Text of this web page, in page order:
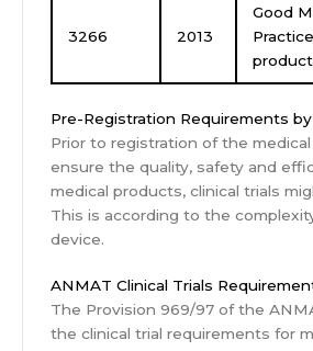
3266 2013
Good
Pre-Registration Requirements
Prior to registration of the
ensure the quality, safety and
medical products, clinical trials
This is according to the
device.
ANMAT Clinical Trials
The Provision 969/97 of the
the clinical trial requirements for